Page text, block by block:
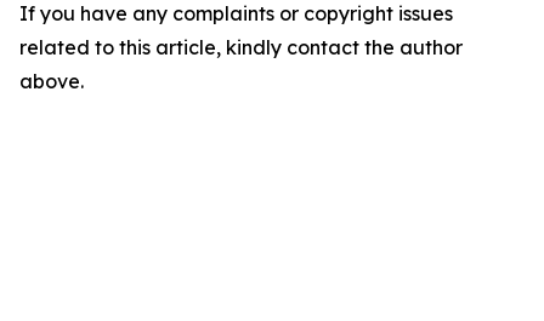
If you have any complaints or copyright issues
related to this article, kindly contact the author
above.